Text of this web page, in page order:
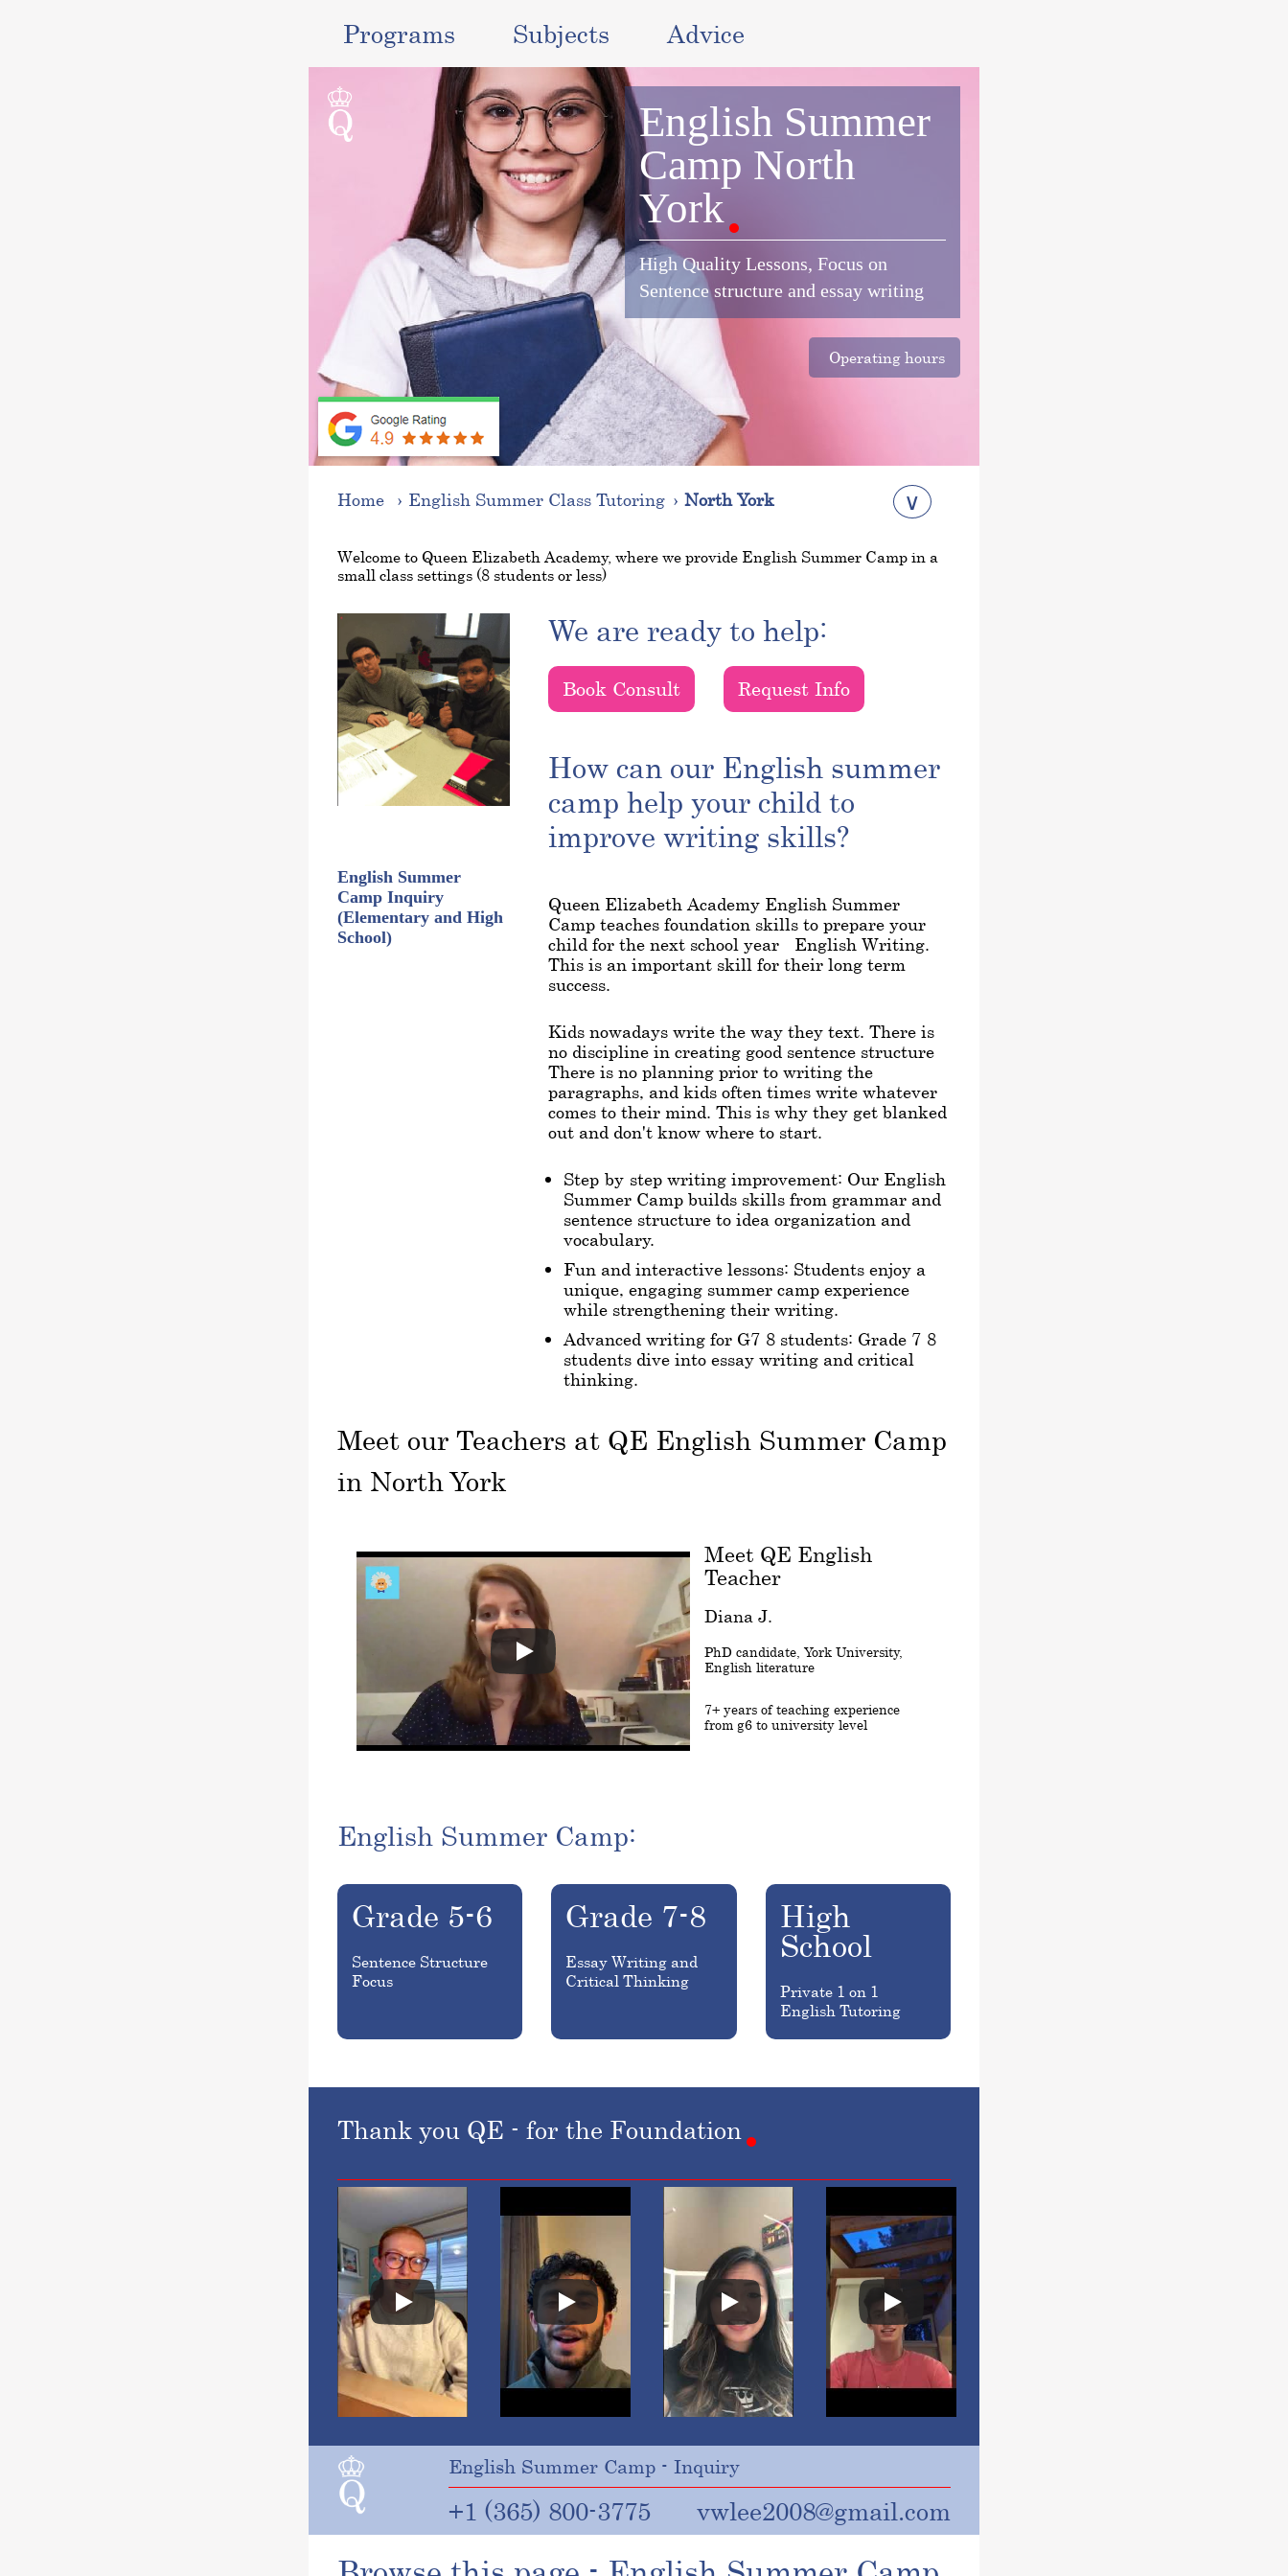
Programs Subjects Advice
English Summer
Camp North
York
High Quality Lessons, Focus on
Sentence structure and essay writing
Operating hours
Home English Summer Class Tutoring North York ∨
Welcome to Queen Elizabeth Academy, where we provide English Summer Camp in a
small class settings (8 students or less)
English Summer
Camp Inquiry
(Elementary and High
School)
We are ready to help:
Book Consult Request Info
How can our English summer
camp help your child to
improve writing skills?
Queen Elizabeth Academy English Summer
Camp teaches foundation skills to prepare your
child for the next school year - English Writing.
This is an important skill for their long term
success.
Kids nowadays write the way they text. There is
no discipline in creating good sentence structure
There is no planning prior to writing the
paragraphs, and kids often times write whatever
comes to their mind. This is why they get blanked
out and don't know where to start.
Step-by-step writing improvement: Our English
Summer Camp builds skills from grammar and
sentence structure to idea organization and
vocabulary.
Fun and interactive lessons: Students enjoy a
unique, engaging summer camp experience
while strengthening their writing.
Advanced writing for G7-8 students: Grade 7-8
students dive into essay writing and critical
thinking.
Meet our Teachers at QE English Summer Camp
in North York
Meet QE English
Teacher
Diana J.
PhD candidate, York University,
English literature
7+ years of teaching experience
from g6 to university level
English Summer Camp:
Grade 5-6
Sentence Structure
Focus
Grade 7-8
Essay Writing and
Critical Thinking
High
School
Private 1 on 1
English Tutoring
Thank you QE - for the Foundation
English Summer Camp - Inquiry
+1 (365) 800-3775 vwlee2008@gmail.com